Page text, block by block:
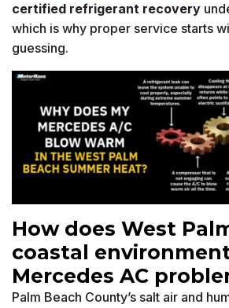
certified refrigerant recovery
which is why proper service starts
guessing.
How does West
coastal
Mercedes AC
Palm Beach County’s salt air and